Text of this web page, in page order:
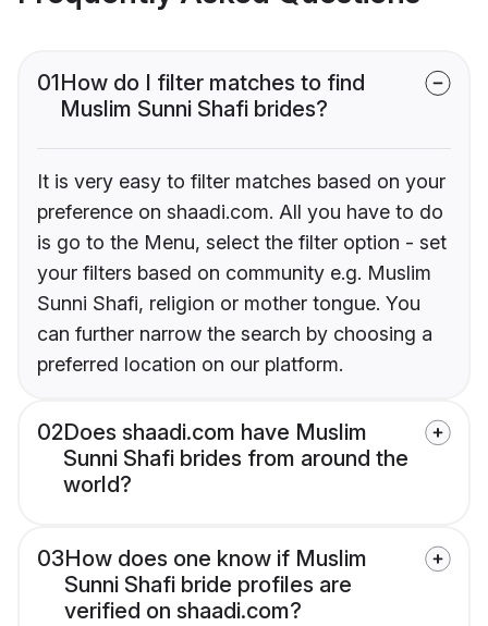
01How do I filter matches to find
Muslim Sunni Shafi brides?
It is very easy to filter matches based on your
preference on shaadi.com. All you have to do
is go to the Menu, select the filter option - set
your filters based on community e.g. Muslim
Sunni Shafi, religion or mother tongue. You
can further narrow the search by choosing a
preferred location on our platform.
02Does shaadi.com have Muslim
Sunni Shafi brides from around the
world?
03How does one know if Muslim
Sunni Shafi bride profiles are
verified on shaadi.com?